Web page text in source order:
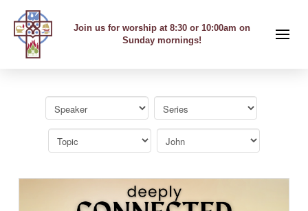
Join us for worship at 8:30 or 10:00am on
Sunday mornings!